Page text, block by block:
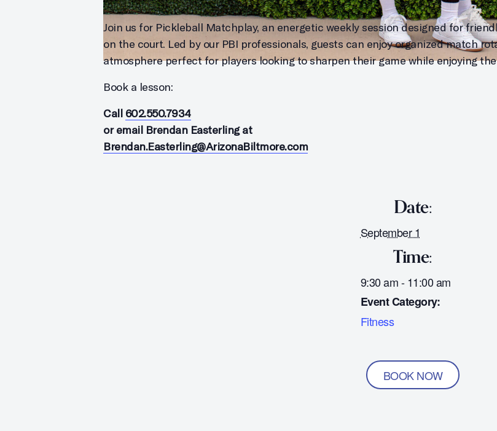
Join us for Pickleball Matchplay, an energetic weekly session designed for
on the court. Led by our PBI professionals, guests can enjoy organized match
atmosphere perfect for players looking to sharpen their game while enjoying
Book a lesson:
Call 602.550.7934
or email Brendan Easterling at
Brendan.Easterling@ArizonaBiltmore.com
Date:
September 1
Time:
9:30 am - 11:00 am
Event Category:
Fitness
BOOK NOW